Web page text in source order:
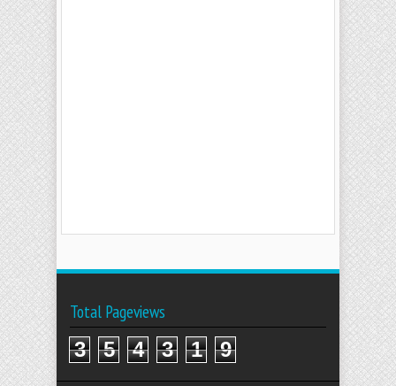
Total Pageviews
3 5 4 3 1 9